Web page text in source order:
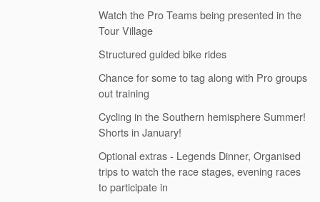
Watch the Pro Teams being presented in the
Tour Village
Structured guided bike rides
Chance for some to tag along with Pro groups
out training
Cycling in the Southern hemisphere Summer!
Shorts in January!
Optional extras - Legends Dinner, Organised
trips to watch the race stages, evening races
to participate in